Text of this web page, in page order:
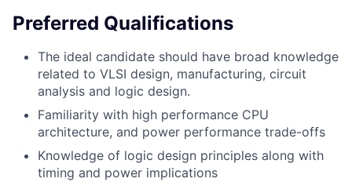
Preferred Qualifications
The ideal candidate should have broad knowledge
related to VLSI design, manufacturing, circuit
analysis and logic design.
Familiarity with high performance CPU
architecture, and power performance trade-offs
Knowledge of logic design principles along with
timing and power implications